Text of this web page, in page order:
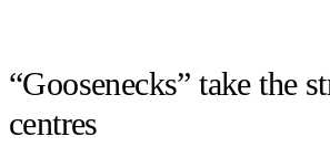
“Goosenecks” take the
centres